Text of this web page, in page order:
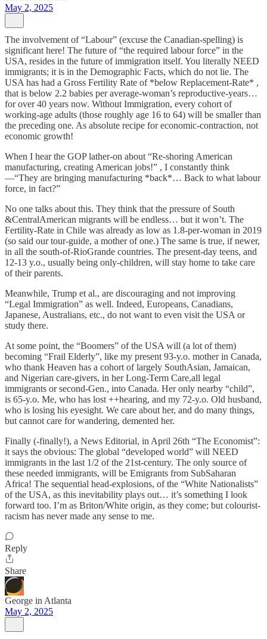
May 2, 2025
The involvement of “Labour” (excuse the Canadian-spelling) is
significant here! The future of “the required labour force” in the
USA, resides in the future of immigration itself. You literally NEED
immigrants; it is in the Demographic Facts, which do not lie. The
USA has had a Gross Fertility Rate of *below Replacement-Rate* ,
that is below 2.2 babies per average-woman’s reproductive-years…
for over 40 years now. Without Immigration, every cohort of
working-age adults (those roughly age 16 to 64) will be smaller than
the preceding one. As absolute recipe for economic-contraction, not
economic growth!
When I hear the GOP lather-on about “Re-shoring American
manufacturing, creating American jobs!” , I constantly think
—“They are bringing manufacturing *back*… Back to what labour
force, in fact?”
No one talks about this. They think that the pressure of South
&CentralAmerican migrants will be endless… but it won’t. The
Fertility-Rate in Chile was already as low as 1.8-per-woman in 2019
(so said our tour-guide, a mother of one.) The same is true, if newer,
in all the south-of-RioGrande countries. The present-day teens, and
12-13 y.o., usually being only-children, will stay home to take care
of their parents.
Meanwhile, Trump et al., are discouraging and not improving
“Legal Immigration” as well. Indeed, Europeans, Canadians,
Japanese, Australians, etc., do not want to even visit the USA or
study there.
At some point, the “Boomers” of the USA will (a lot of them)
becoming “Frail Elderly”, like my present 93-y.o. mother in Canada,
who thank Heaven has a cohort of largely SouthAsian, Jamaican,
and Nigerian care-givers, in her Long-Term Care,all legal
immigrants or second-Gen., into Canada. Her only nearby “child”,
is 65-y.o. Me, who has lost ++hearing, and my 72-y.o. Old husband,
who is losing his eyesight. We care about her, and do many things,
but cannot care for wandering, demented her.
Finally (-finally!), a News Editorial, in April 26th “The Economist”:
it says the obvious: The global “developed world” will NEED
immigrants in the last 1/2 of the 21st-century. The only source of
these needed immigrants, will be Emigrants from SubSaharan
Africa! The sequential head-explosions, of the “White Nationalists”
of the USA, as this inevitability plays out… it’s something I look
forward too. I’m as Briton/White origin, as they come; but colourist-
racism has never made any sense to me.
Reply
Share
George in Atlanta
May 2, 2025